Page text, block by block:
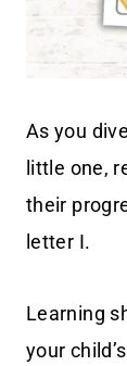
As you
little one,
their
letter I.
Learning
your